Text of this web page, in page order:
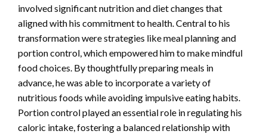
involved significant nutrition and diet changes that
aligned with his commitment to health. Central to his
transformation were strategies like meal planning and
portion control, which empowered him to make mindful
food choices. By thoughtfully preparing meals in
advance, he was able to incorporate a variety of
nutritious foods while avoiding impulsive eating habits.
Portion control played an essential role in regulating his
caloric intake, fostering a balanced relationship with